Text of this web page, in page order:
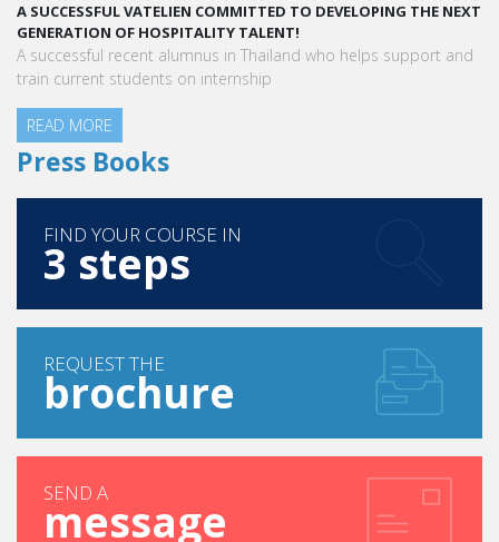
A SUCCESSFUL VATELIEN COMMITTED TO DEVELOPING THE NEXT
GENERATION OF HOSPITALITY TALENT!
A successful recent alumnus in Thailand who helps support and
train current students on internship
READ MORE
A
Press Books
FIND YOUR COURSE IN
3 steps
REQUEST THE
brochure